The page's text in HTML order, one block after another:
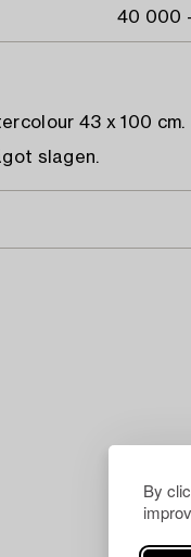
By
40 000
43 x 100 cm.
slagen.